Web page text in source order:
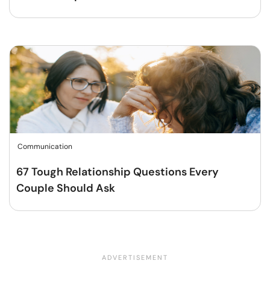
Communication
67 Tough Relationship Questions Every
Couple Should Ask